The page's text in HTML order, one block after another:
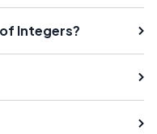
Integers?